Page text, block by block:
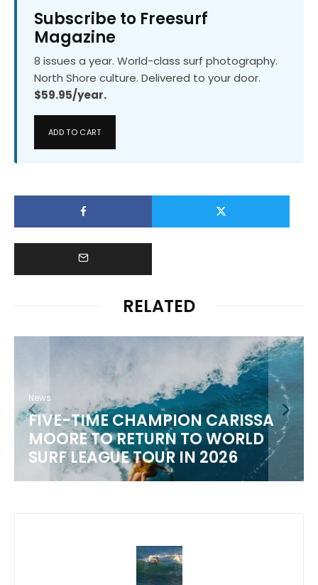
Subscribe to Freesurf
Magazine
8 issues a year. World-class surf photography.
North Shore culture. Delivered to your door.
$59.95/year.
ADD TO CART
RELATED
News
FIVE-TIME CHAMPION CARISSA
MOORE TO RETURN TO WORLD
SURF LEAGUE TOUR IN 2026